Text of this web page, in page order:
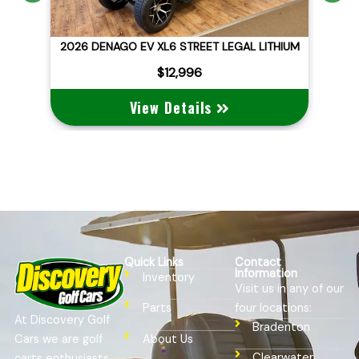
2026 DENAGO EV NOMAD XL
$10,495
View Details
At Discovery Golf
Cars we are golf
Quick Links
Inventory
Parts
About Us
Contact
Information
Visit us in any of our
four locations:
Bradenton